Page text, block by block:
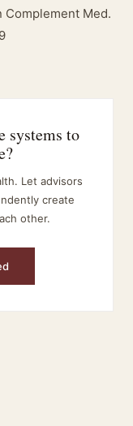
Complement Med.
systems to
Let advisors
create
other.